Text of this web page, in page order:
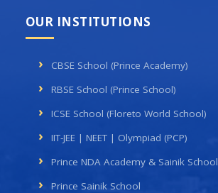
OUR INSTITUTIONS
CBSE School (Prince Academy)
RBSE School (Prince School)
ICSE School (Floreto World School)
IIT-JEE | NEET | Olympiad (PCP)
Prince NDA Academy & Sainik School
Prince Sainik School